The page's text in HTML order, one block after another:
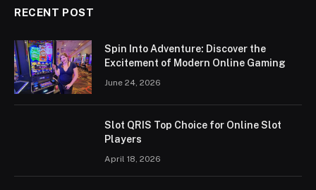
RECENT POST
Spin Into Adventure: Discover the
Excitement of Modern Online Gaming
June 24, 2026
Slot QRIS Top Choice for Online Slot
Players
April 18, 2026